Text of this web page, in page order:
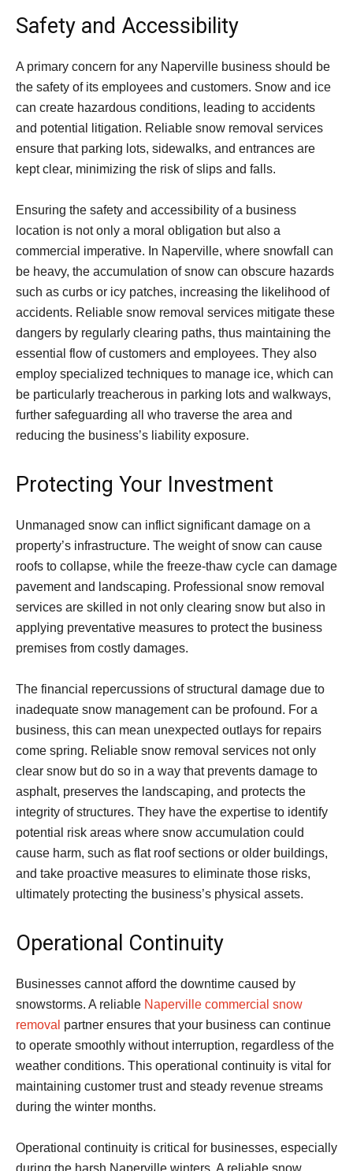
Safety and Accessibility
A primary concern for any Naperville business should be
the safety of its employees and customers. Snow and ice
can create hazardous conditions, leading to accidents
and potential litigation. Reliable snow removal services
ensure that parking lots, sidewalks, and entrances are
kept clear, minimizing the risk of slips and falls.
Ensuring the safety and accessibility of a business
location is not only a moral obligation but also a
commercial imperative. In Naperville, where snowfall can
be heavy, the accumulation of snow can obscure hazards
such as curbs or icy patches, increasing the likelihood of
accidents. Reliable snow removal services mitigate these
dangers by regularly clearing paths, thus maintaining the
essential flow of customers and employees. They also
employ specialized techniques to manage ice, which can
be particularly treacherous in parking lots and walkways,
further safeguarding all who traverse the area and
reducing the business’s liability exposure.
Protecting Your Investment
Unmanaged snow can inflict significant damage on a
property’s infrastructure. The weight of snow can cause
roofs to collapse, while the freeze-thaw cycle can damage
pavement and landscaping. Professional snow removal
services are skilled in not only clearing snow but also in
applying preventative measures to protect the business
premises from costly damages.
The financial repercussions of structural damage due to
inadequate snow management can be profound. For a
business, this can mean unexpected outlays for repairs
come spring. Reliable snow removal services not only
clear snow but do so in a way that prevents damage to
asphalt, preserves the landscaping, and protects the
integrity of structures. They have the expertise to identify
potential risk areas where snow accumulation could
cause harm, such as flat roof sections or older buildings,
and take proactive measures to eliminate those risks,
ultimately protecting the business’s physical assets.
Operational Continuity
Businesses cannot afford the downtime caused by
snowstorms. A reliable Naperville commercial snow
removal partner ensures that your business can continue
to operate smoothly without interruption, regardless of the
weather conditions. This operational continuity is vital for
maintaining customer trust and steady revenue streams
during the winter months.
Operational continuity is critical for businesses, especially